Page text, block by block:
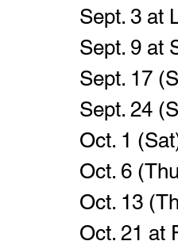
Sept. 3 at
Sept. 9 at
Sept. 17
Sept. 24
Oct. 1
Oct. 6
Oct. 13
Oct. 21 at